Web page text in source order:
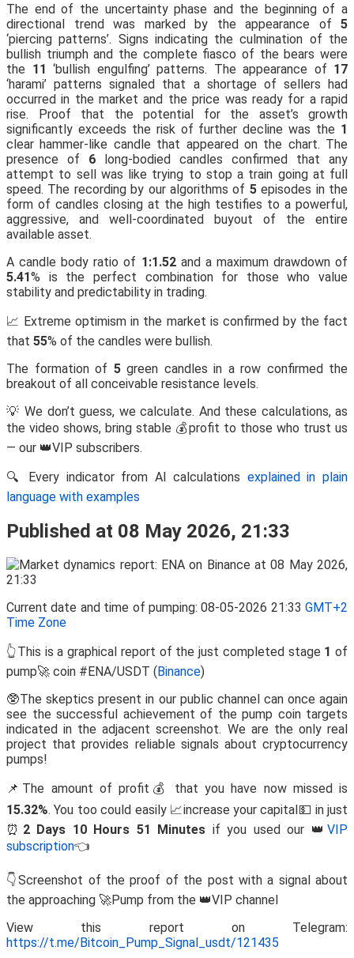
The end of the uncertainty phase and the beginning of a
directional trend was marked by the appearance of 5
‘piercing patterns’. Signs indicating the culmination of the
bullish triumph and the complete fiasco of the bears were
the 11 ‘bullish engulfing’ patterns. The appearance of 17
‘harami’ patterns signaled that a shortage of sellers had
occurred in the market and the price was ready for a rapid
rise. Proof that the potential for the asset’s growth
significantly exceeds the risk of further decline was the 1
clear hammer-like candle that appeared on the chart. The
presence of 6 long-bodied candles confirmed that any
attempt to sell was like trying to stop a train going at full
speed. The recording by our algorithms of 5episodes in the
form of candles closing at the high testifies to a powerful,
aggressive, and well-coordinated buyout of the entire
available asset.
A candle body ratio of 1:1.52and a maximum drawdown of
5.41% is the perfect combination for those who value
stability and predictability in trading.
📈 Extreme optimism in the market is confirmed by the fact
that 55% of the candles were bullish.
The formation of 5green candles in a row confirmed the
breakout of all conceivable resistance levels.
💡 We don’t guess, we calculate. And these calculations, as
the video shows, bring stable 💰profit to those who trust us
— our 👑VIP subscribers.
🔍 Every indicator from AI calculations explained in plain
language with examples
Published at 08 May 2026, 21:33
Current date and time of pumping: 08-05-2026 21:33 GMT+2
Time Zone
👆This is a graphical report of the just completed stage 1 of
pump🚀 coin #ENA/USDT ( Binance)
🥸The skeptics present in our public channel can once again
see the successful achievement of the pump coin targets
indicated in the adjacent screenshot. We are the only real
project that provides reliable signals about cryptocurrency
pumps!
📌The amount of profit💰 that you have now missed is
15.32%. You too could easily 📈increase your capital💵 in just
⏰ 2 Days 10 Hours 51 Minutes if you used our 👑 VIP
subscription👈
👇Screenshot of the proof of the post with a signal about
the approaching 🚀Pump from the 👑VIP channel
View this report on Telegram:
https://t.me/Bitcoin_Pump_Signal_usdt/121435